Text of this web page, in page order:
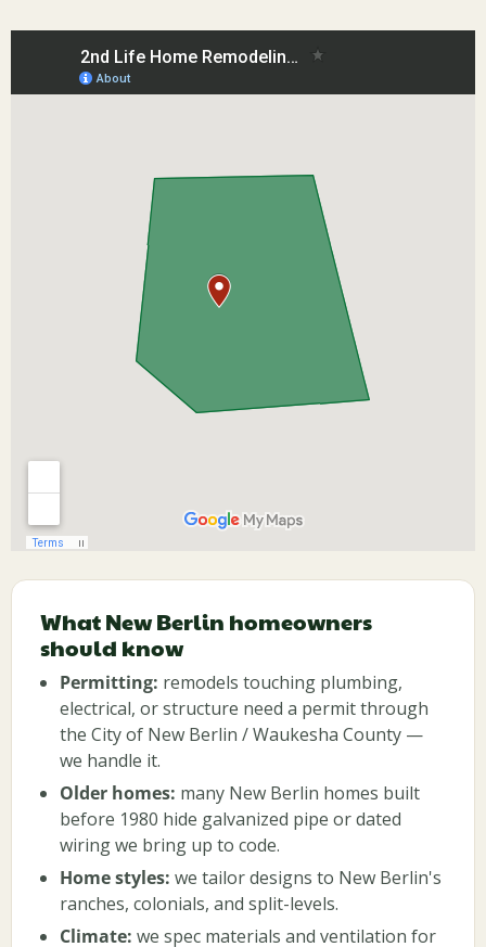
What New Berlin homeowners
should know
Permitting: remodels touching plumbing,
electrical, or structure need a permit through
the City of New Berlin / Waukesha County —
we handle it.
Older homes: many New Berlin homes built
before 1980 hide galvanized pipe or dated
wiring we bring up to code.
Home styles: we tailor designs to New Berlin's
ranches, colonials, and split-levels.
Climate: we spec materials and ventilation for